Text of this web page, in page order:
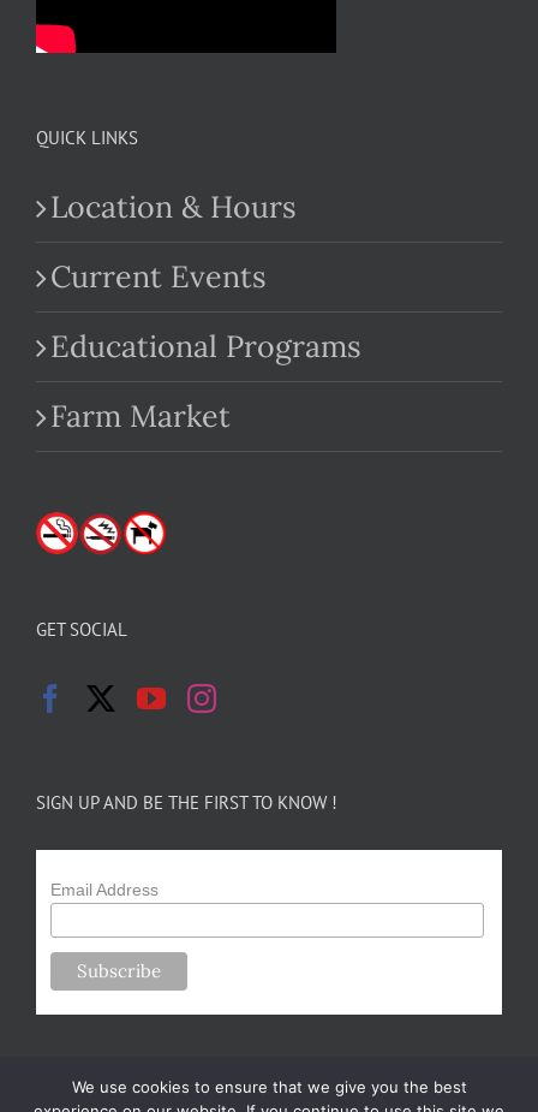
QUICK LINKS
Location & Hours
Current Events
Educational Programs
Farm Market
GET SOCIAL
SIGN UP AND BE THE FIRST TO KNOW !
Email Address
We use cookies to ensure that we give you the best